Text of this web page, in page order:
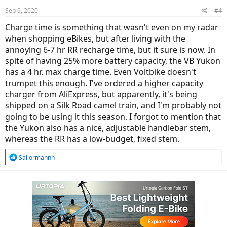
Sep 9, 2020 #4
Charge time is something that wasn't even on my radar
when shopping eBikes, but after living with the
annoying 6-7 hr RR recharge time, but it sure is now. In
spite of having 25% more battery capacity, the VB Yukon
has a 4 hr. max charge time. Even Voltbike doesn't
trumpet this enough. I've ordered a higher capacity
charger from AliExpress, but apparently, it's being
shipped on a Silk Road camel train, and I'm probably not
going to be using it this season. I forgot to mention that
the Yukon also has a nice, adjustable handlebar stem,
whereas the RR has a low-budget, fixed stem.
R
Sailormannn